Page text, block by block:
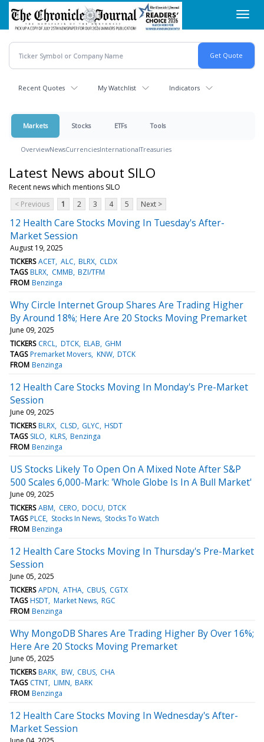
Skip
main
content
Recent Quotes My Watchlist Indicators
Markets Stocks ETFs Tools
OverviewNewsCurrenciesInternationalTreasuries
Latest News about SILO
Recent news which mentions SILO
< Previous
1 2 3 4 5 Next >
12 Health Care Stocks Moving In Tuesday's After-
Market Session
August 19, 2025
TICKERS ACET ALC BLRX CLDX
TAGS BLRX CMMB BZI/TFM
FROM Benzinga
Why Circle Internet Group Shares Are Trading Higher
By Around 18%; Here Are 20 Stocks Moving Premarket
June 09, 2025
TICKERS CRCL DTCK ELAB GHM
TAGS Premarket Movers KNW DTCK
FROM Benzinga
12 Health Care Stocks Moving In Monday's Pre-Market
Session
June 09, 2025
TICKERS BLRX CLSD GLYC HSDT
TAGS SILO KLRS Benzinga
FROM Benzinga
US Stocks Likely To Open On A Mixed Note After S&P
500 Scales 6,000-Mark: 'Whole Globe Is In A Bull Market'
June 09, 2025
TICKERS ABM CERO DOCU DTCK
TAGS PLCE Stocks In News Stocks To Watch
FROM Benzinga
12 Health Care Stocks Moving In Thursday's Pre-Market
Session
June 05, 2025
TICKERS APDN ATHA CBUS CGTX
TAGS HSDT Market News RGC
FROM Benzinga
Why MongoDB Shares Are Trading Higher By Over 16%;
Here Are 20 Stocks Moving Premarket
June 05, 2025
TICKERS BARK BW CBUS CHA
TAGS CTNT LIMN BARK
FROM Benzinga
12 Health Care Stocks Moving In Wednesday's After-
Market Session